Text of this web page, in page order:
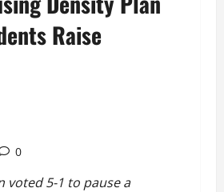
Raise
0
voted 5-1 to pause a